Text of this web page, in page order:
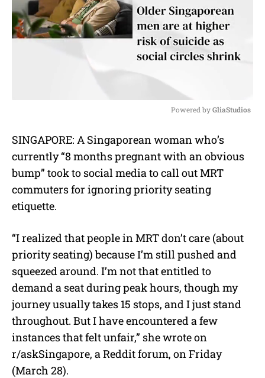
u
t
e
Powered by GliaStudios
SINGAPORE: A Singaporean woman who’s
currently “8 months pregnant with an obvious
bump” took to social media to call out MRT
commuters for ignoring priority seating
etiquette.
“I realized that people in MRT don’t care (about
priority seating) because I’m still pushed and
squeezed around. I’m not that entitled to
demand a seat during peak hours, though my
journey usually takes 15 stops, and I just stand
throughout. But I have encountered a few
instances that felt unfair,” she wrote on
r/askSingapore, a Reddit forum, on Friday
(March 28).